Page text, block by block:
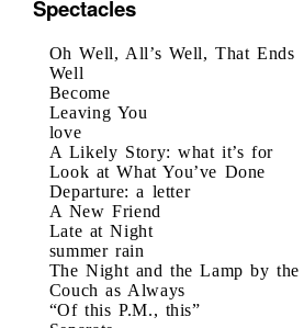
Spectacles
Oh Well, All’s Well, That Ends
Well
Become
Leaving You
love
A Likely Story: what it’s for
Look at What You’ve Done
Departure: a letter
A New Friend
Late at Night
summer rain
The Night and the Lamp by the
Couch as Always
“Of this P.M., this”